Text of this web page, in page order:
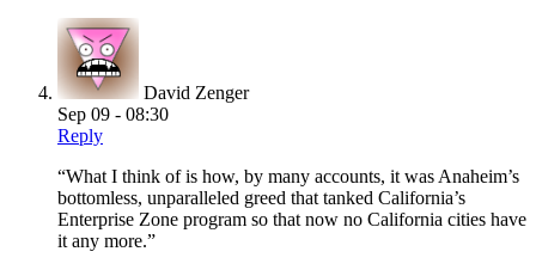
David Zenger
Sep 09 - 08:30
Reply
“What I think of is how, by many accounts, it was Anaheim’s
bottomless, unparalleled greed that tanked California’s
Enterprise Zone program so that now no California cities have
it any more.”